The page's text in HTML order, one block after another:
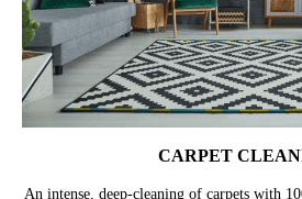
CARPET
An intense, deep-cleaning of carpets with